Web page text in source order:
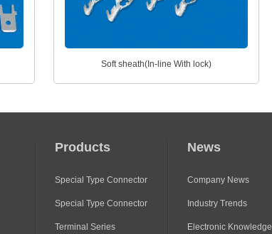
Soft sheath(In-line With lock)
Products
Special Type Connector
Special Type Connector
Terminal Series
News
Company News
Industry Trends
Electronic Knowledge